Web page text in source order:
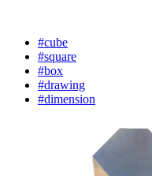
#cube
#square
#box
#drawing
#dimension